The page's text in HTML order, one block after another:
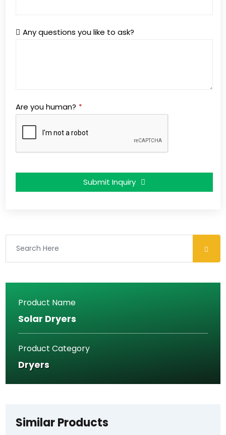
Any questions you like to ask?
Are you human? *
Submit Inquiry
be
left
blank
Product Name
Solar Dryers
Product Category
Dryers
Similar Products